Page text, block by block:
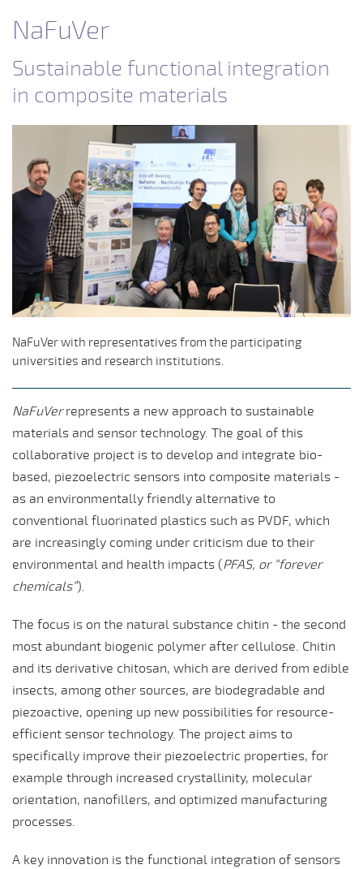
NaFuVer
Sustainable functional integration
in composite materials
NaFuVer with representatives from the participating
universities and research institutions.
NaFuVerrepresents a new approach to sustainable
materials and sensor technology. The goal of this
collaborative project is to develop and integrate bio-
based, piezoelectric sensors into composite materials -
as an environmentally friendly alternative to
conventional fluorinated plastics such as PVDF, which
are increasingly coming under criticism due to their
environmental and health impacts (PFAS, or “forever
chemicals”).
The focus is on the natural substance chitin - the second
most abundant biogenic polymer after cellulose. Chitin
and its derivative chitosan, which are derived from edible
insects, among other sources, are biodegradable and
piezoactive, opening up new possibilities for resource-
efficient sensor technology. The project aims to
specifically improve their piezoelectric properties, for
example through increased crystallinity, molecular
orientation, nanofillers, and optimized manufacturing
processes.
A key innovation is the functional integration of sensors